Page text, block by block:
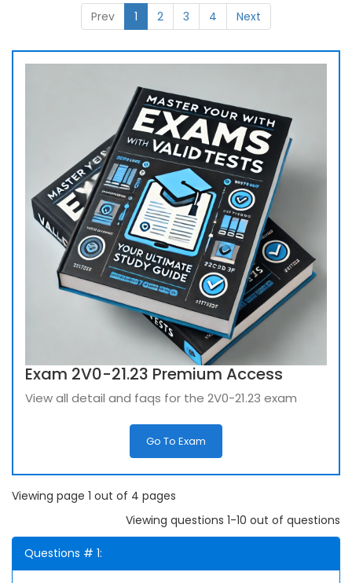
Prev 1 2 3 4 Next
Exam 2V0-21.23 Premium Access
View all detail and faqs for the 2V0-21.23 exam
Go To Exam
Viewing page 1 out of 4 pages
Viewing questions 1-10 out of questions
Questions # 1: